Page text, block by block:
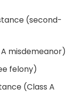
(second-
misdemeanor)
felony)
(Class A